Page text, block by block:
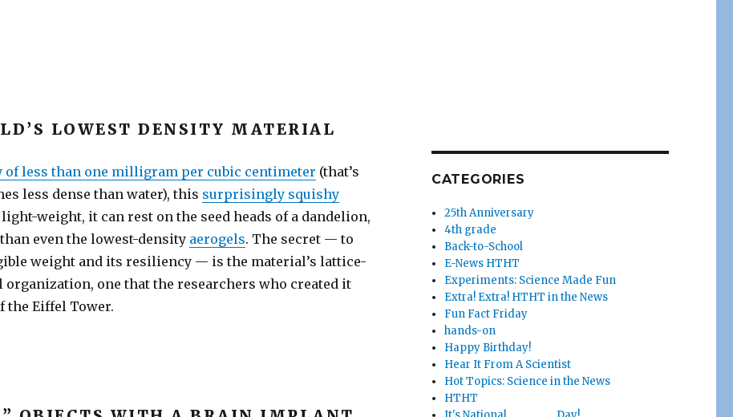
LOWEST DENSITY MATERIAL
of less than one milligram per cubic centimeter (that’s
less dense than water), this surprisingly squishy
weight, it can rest on the seed heads of a dandelion,
even the lowest-density aerogels. The secret — to
weight and its resiliency — is the material’s lattice-
one that the researchers who created it
the Eiffel Tower.
CATEGORIES
25th Anniversary
4th grade
Back-to-School
E-News HTHT
Experiments: Science Made Fun
Extra! Extra! HTHT in the News
Fun Fact Friday
hands-on
Happy Birthday!
Hear It From A Scientist
Hot Topics: Science in the News
HTHT